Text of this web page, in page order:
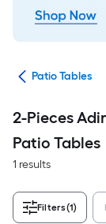
Patio Tables
2-Pieces
Patio Tables
1 results
Filters(1)